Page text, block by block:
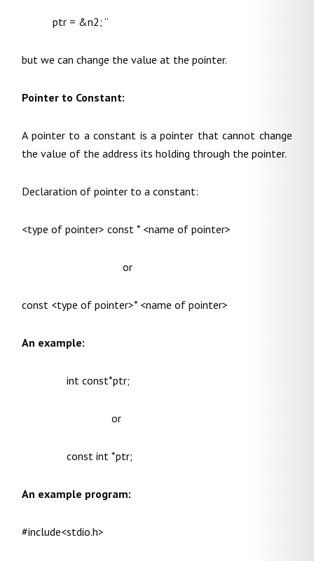
ptr = &n2; ”
but we can change the value at the pointer.
Pointer to Constant:
A pointer to a constant is a pointer that cannot change
the value of the address its holding through the pointer.
Declaration of pointer to a constant:
<type of pointer> const * <name of pointer>
or
const <type of pointer>* <name of pointer>
An example:
int const*ptr;
or
const int *ptr;
An example program:
#include<stdio.h>